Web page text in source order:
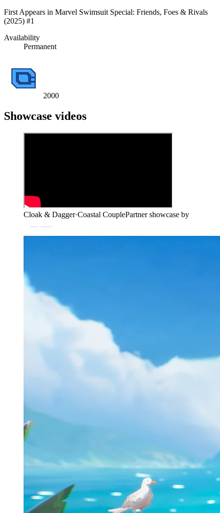
First Appears in Marvel Swimsuit Special: Friends, Foes & Rivals
(2025) #1
Availability
Permanent
2000
Showcase videos
Cloak & Dagger·Coastal CouplePartner showcase by